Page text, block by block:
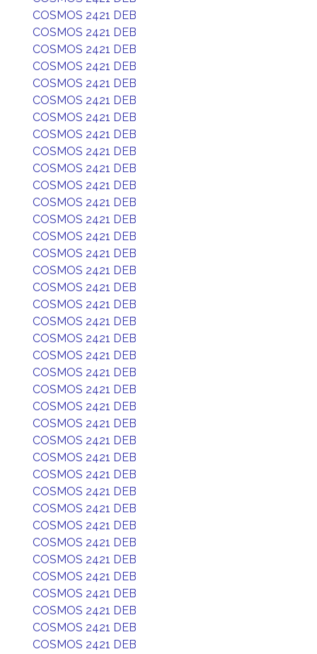
COSMOS 2421 DEB
COSMOS 2421 DEB
COSMOS 2421 DEB
COSMOS 2421 DEB
COSMOS 2421 DEB
COSMOS 2421 DEB
COSMOS 2421 DEB
COSMOS 2421 DEB
COSMOS 2421 DEB
COSMOS 2421 DEB
COSMOS 2421 DEB
COSMOS 2421 DEB
COSMOS 2421 DEB
COSMOS 2421 DEB
COSMOS 2421 DEB
COSMOS 2421 DEB
COSMOS 2421 DEB
COSMOS 2421 DEB
COSMOS 2421 DEB
COSMOS 2421 DEB
COSMOS 2421 DEB
COSMOS 2421 DEB
COSMOS 2421 DEB
COSMOS 2421 DEB
COSMOS 2421 DEB
COSMOS 2421 DEB
COSMOS 2421 DEB
COSMOS 2421 DEB
COSMOS 2421 DEB
COSMOS 2421 DEB
COSMOS 2421 DEB
COSMOS 2421 DEB
COSMOS 2421 DEB
COSMOS 2421 DEB
COSMOS 2421 DEB
COSMOS 2421 DEB
COSMOS 2421 DEB
COSMOS 2421 DEB